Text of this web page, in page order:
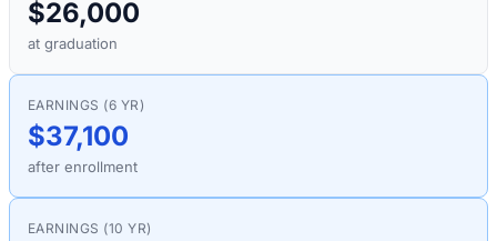
$26,000
at graduation
EARNINGS (6 YR)
$37,100
after enrollment
EARNINGS (10 YR)